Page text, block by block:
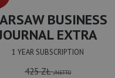
BUSINESS
EXTRA
1 YEAR SUBSCRIPTION
425 ZŁ/NETTO